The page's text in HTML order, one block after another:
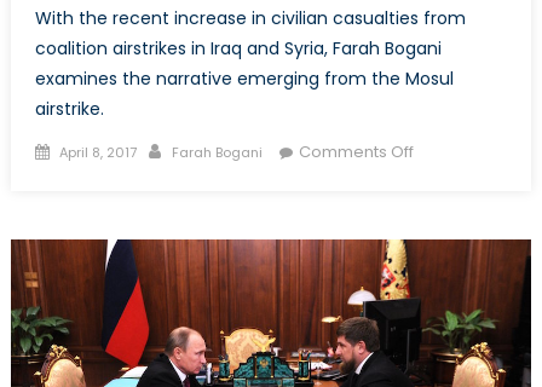
With the recent increase in civilian casualties from
coalition airstrikes in Iraq and Syria, Farah Bogani
examines the narrative emerging from the Mosul
airstrike.
Posted
April 8, 2017 Author
Farah Bogani Comments Offon
Wrong:
Examining
the
Narrative
After